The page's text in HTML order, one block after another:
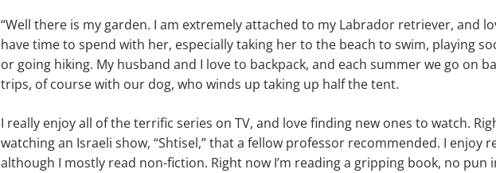
“Well there is my garden. I am extremely attached to my Labrador retriever, and
have time to spend with her, especially taking her to the beach to swim, playing
or going hiking. My husband and I love to backpack, and each summer we go on
trips, of course with our dog, who winds up taking up half the tent.
I really enjoy all of the terrific series on TV, and love finding new ones to watch.
watching an Israeli show, “Shtisel,” that a fellow professor recommended. I enjoy
although I mostly read non-fiction. Right now I’m reading a gripping book, no pun